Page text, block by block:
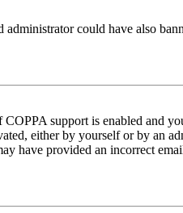
could have also
support is enabled and
either by yourself or by an
provided an incorrect